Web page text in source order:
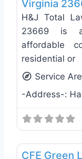
Virginia
H&J Total
23669 is
affordable
residential or
Service
-Address-:
CFE Green